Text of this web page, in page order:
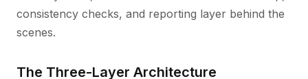
consistency checks, and reporting layer behind the
scenes.
The Three-Layer Architecture